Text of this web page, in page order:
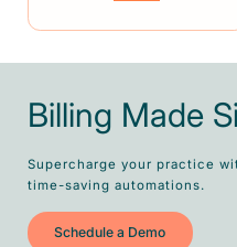
Billing Made
Supercharge your practice
time-saving automations.
Schedule a Demo